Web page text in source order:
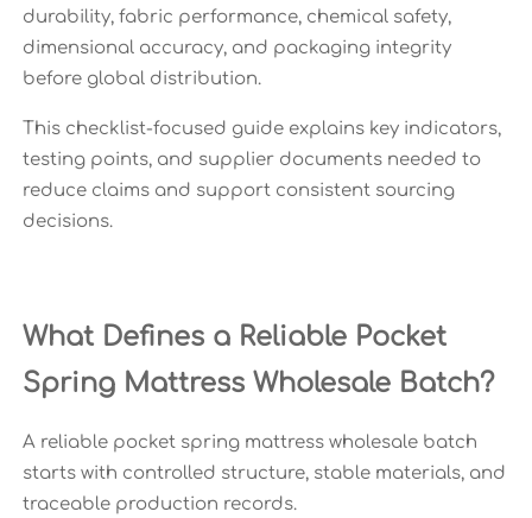
durability, fabric performance, chemical safety,
dimensional accuracy, and packaging integrity
before global distribution.
This checklist-focused guide explains key indicators,
testing points, and supplier documents needed to
reduce claims and support consistent sourcing
decisions.
What Defines a Reliable Pocket
Spring Mattress Wholesale Batch?
A reliable pocket spring mattress wholesale batch
starts with controlled structure, stable materials, and
traceable production records.